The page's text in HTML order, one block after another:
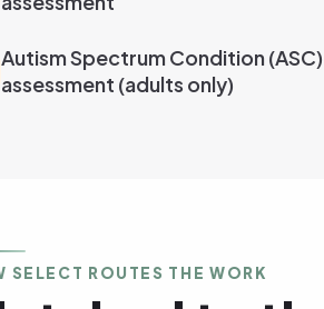
Autism Spectrum Condition (ASC)
assessment (adults only)
SELECT ROUTES THE WORK